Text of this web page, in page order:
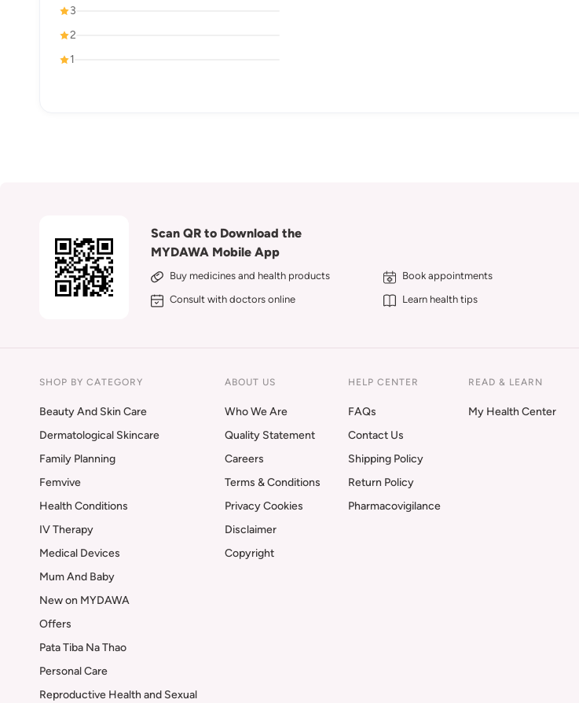
3
2
1
Scan QR to Download the
MYDAWA Mobile App
Buy medicines and health products
Book appointments
Consult with doctors online
Learn health tips
SHOP BY CATEGORY
Beauty And Skin Care
Dermatological Skincare
Family Planning
Femvive
Health Conditions
IV Therapy
Medical Devices
Mum And Baby
New on MYDAWA
Offers
Pata Tiba Na Thao
Personal Care
Reproductive Health and Sexual
ABOUT US
Who We Are
Quality Statement
Careers
Terms & Conditions
Privacy Cookies
Disclaimer
Copyright
HELP CENTER
FAQs
Contact Us
Shipping Policy
Return Policy
Pharmacovigilance
READ & LEARN
My Health Center